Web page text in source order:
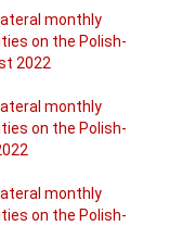
monthly
on the Polish-
2022
monthly
on the Polish-
monthly
on the Polish-